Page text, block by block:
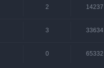
2 14237
3 33634
0 65332